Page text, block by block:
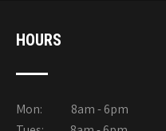
HOURS
Mon: 8am - 6pm